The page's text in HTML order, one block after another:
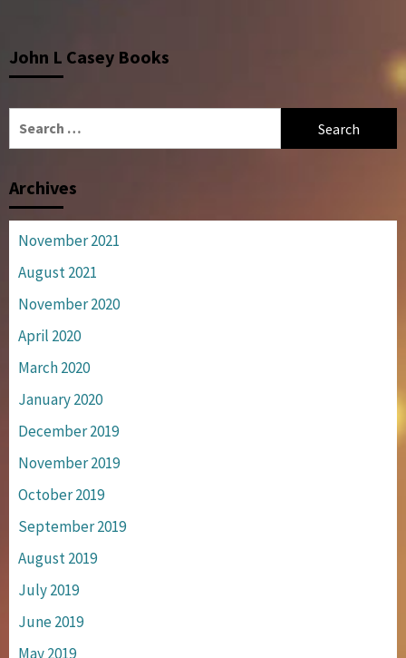
John L Casey Books
Archives
November 2021
August 2021
November 2020
April 2020
March 2020
January 2020
December 2019
November 2019
October 2019
September 2019
August 2019
July 2019
June 2019
May 2019